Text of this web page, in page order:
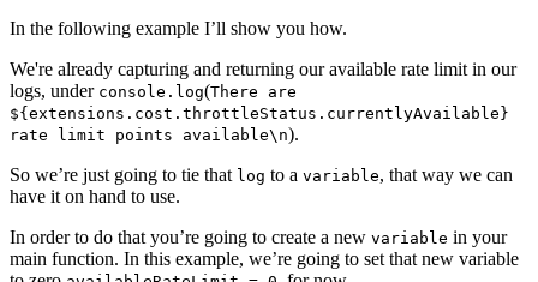
In the following example I’ll show you how.
We're already capturing and returning our available rate limit in our
logs, under console.log(There are
${extensions.cost.throttleStatus.currentlyAvailable}
rate limit points available\n).
So we’re just going to tie that log to a variable, that way we can
have it on hand to use.
In order to do that you’re going to create a new variable in your
main function. In this example, we’re going to set that new variable